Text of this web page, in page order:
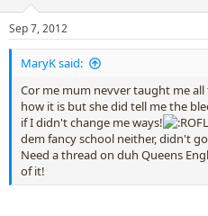
s
:
Sep 7, 2012
MaryK said:
Cor me mum nevver taught me
how it is but she did tell me the
if I didn't change me ways!
dem fancy school neither, didn't
Need a thread on duh Queens
of it!